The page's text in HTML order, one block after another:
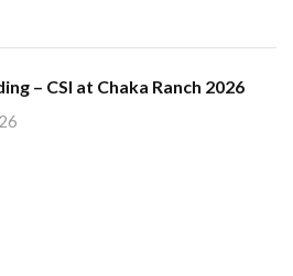
– CSI at Chaka Ranch 2026